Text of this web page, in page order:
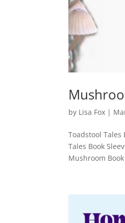
by Lisa Fox |
Toadstool Tales
Tales Book
Mushroom